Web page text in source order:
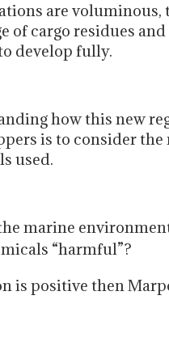
are
cargo residues
develop fully.
how this new
is to consider the
used.
marine
“harmful”?
is positive then